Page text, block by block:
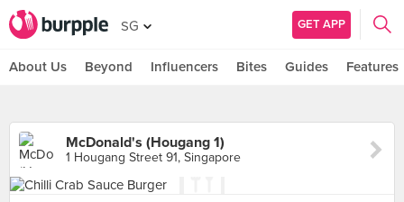
SG GET APP
About Us Beyond Influencers Bites Guides Features
McDonald's (Hougang 1)
1 Hougang Street 91, Singapore